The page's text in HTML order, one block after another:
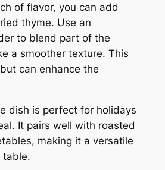
of flavor, you can add
thyme. Use an
to blend part of the
a smoother texture. This
can enhance the
dish is perfect for holidays
It pairs well with roasted
making it a versatile
table.